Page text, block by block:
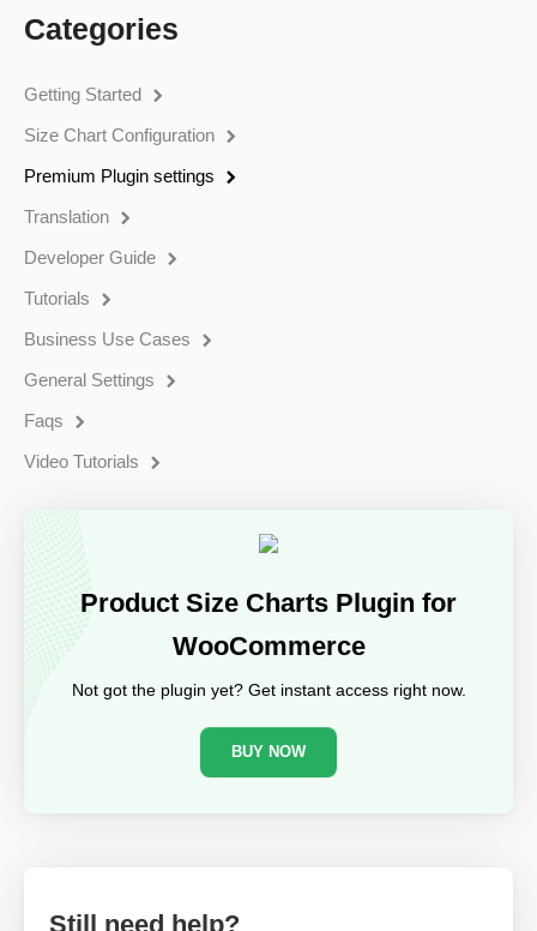
Categories
Getting Started
Size Chart Configuration
Premium Plugin settings
Translation
Developer Guide
Tutorials
Business Use Cases
General Settings
Faqs
Video Tutorials
Product Size Charts Plugin for
WooCommerce
Not got the plugin yet? Get instant access right now.
BUY NOW
Still need help?